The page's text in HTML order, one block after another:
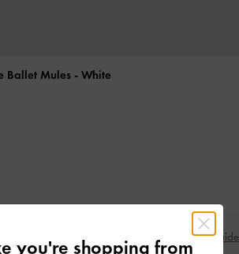
Ballet Mules - White
Size Guide
you're shopping from